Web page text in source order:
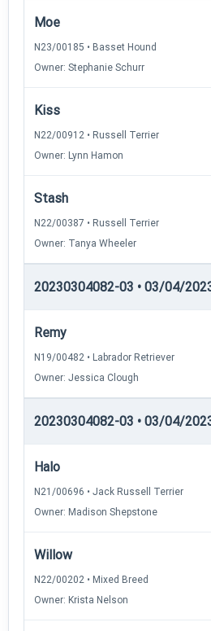
Moe
N23/00185 • Basset Hound
Owner: Stephanie Schurr
Kiss
N22/00912 • Russell Terrier
Owner: Lynn Hamon
Stash
N22/00387 • Russell Terrier
Owner: Tanya Wheeler
20230304082-03 • 03/04/
Remy
N19/00482 • Labrador Retriever
Owner: Jessica Clough
20230304082-03 • 03/04/
Halo
N21/00696 • Jack Russell Terrier
Owner: Madison Shepstone
Willow
N22/00202 • Mixed Breed
Owner: Krista Nelson